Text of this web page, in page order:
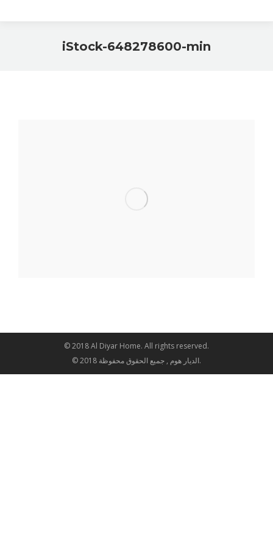
iStock-648278600-min
© 2018 Al Diyar Home. All rights reserved.
© 2018 الديار هوم , جميع الحقوق محفوظة.